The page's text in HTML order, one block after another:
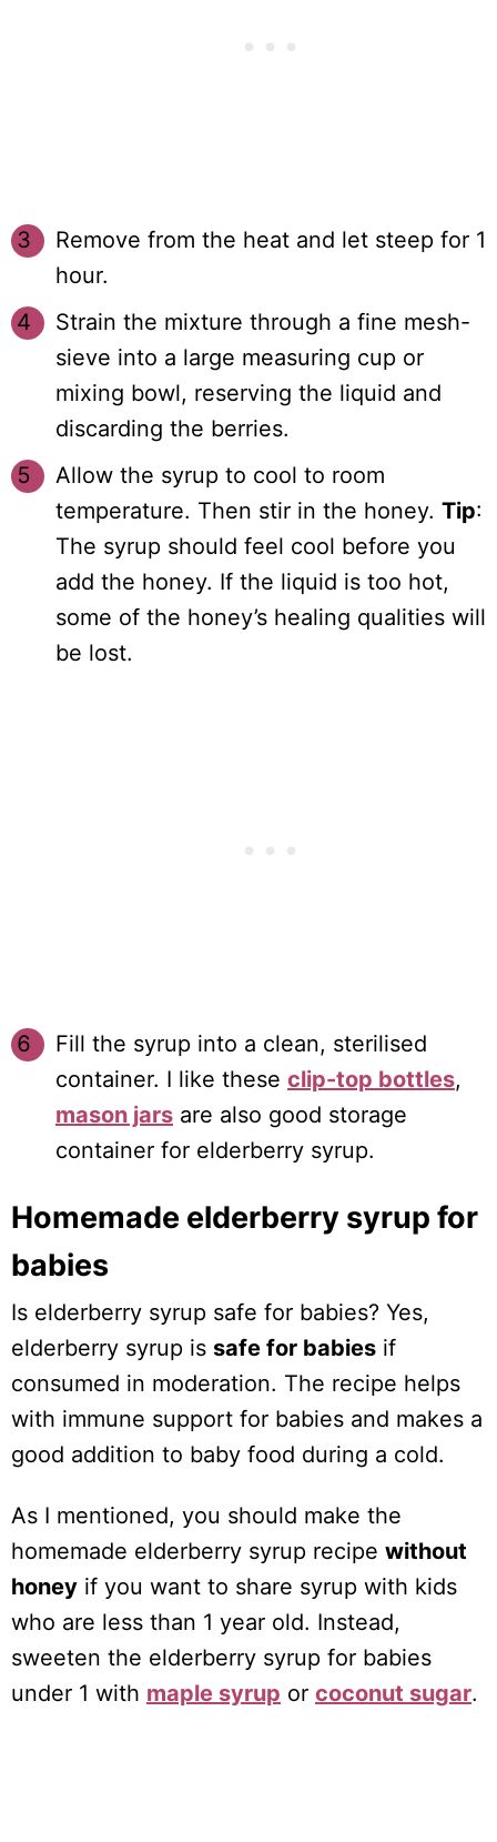
Remove from the heat and let steep for 1
hour.
Strain the mixture through a fine mesh-
sieve into a large measuring cup or
mixing bowl, reserving the liquid and
discarding the berries.
Allow the syrup to cool to room
temperature. Then stir in the honey. Tip:
The syrup should feel cool before you
add the honey. If the liquid is too hot,
some of the honey’s healing qualities will
be lost.
Fill the syrup into a clean, sterilised
container. I like these clip-top bottles,
mason jars are also good storage
container for elderberry syrup.
Homemade elderberry syrup for
babies
Is elderberry syrup safe for babies? Yes,
elderberry syrup is safe for babies if
consumed in moderation. The recipe helps
with immune support for babies and makes a
good addition to baby food during a cold.
As I mentioned, you should make the
homemade elderberry syrup recipe without
honey if you want to share syrup with kids
who are less than 1 year old. Instead,
sweeten the elderberry syrup for babies
under 1 with maple syrup or coconut sugar.